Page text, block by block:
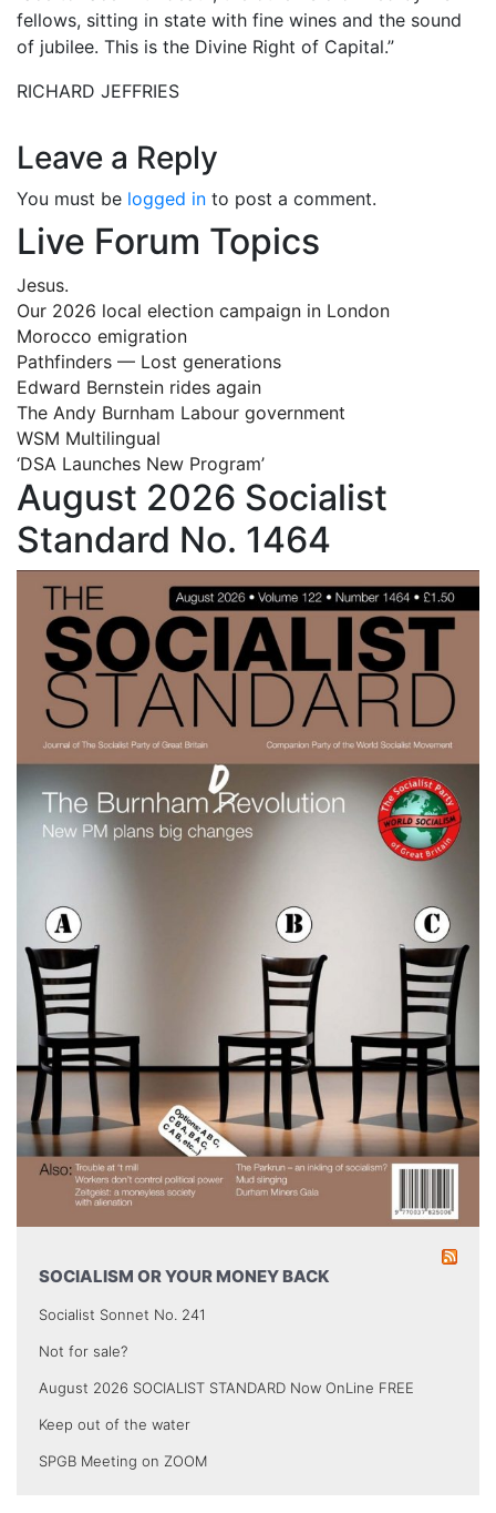
fellows, sitting in state with fine wines and the sound
of jubilee. This is the Divine Right of Capital.”
RICHARD JEFFRIES
Leave a Reply
You must be logged in to post a comment.
Live Forum Topics
Jesus.
Our 2026 local election campaign in London
Morocco emigration
Pathfinders — Lost generations
Edward Bernstein rides again
The Andy Burnham Labour government
WSM Multilingual
‘DSA Launches New Program’
August 2026 Socialist
Standard No. 1464
SOCIALISM OR YOUR MONEY BACK
Socialist Sonnet No. 241
Not for sale?
August 2026 SOCIALIST STANDARD Now OnLine FREE
Keep out of the water
SPGB Meeting on ZOOM